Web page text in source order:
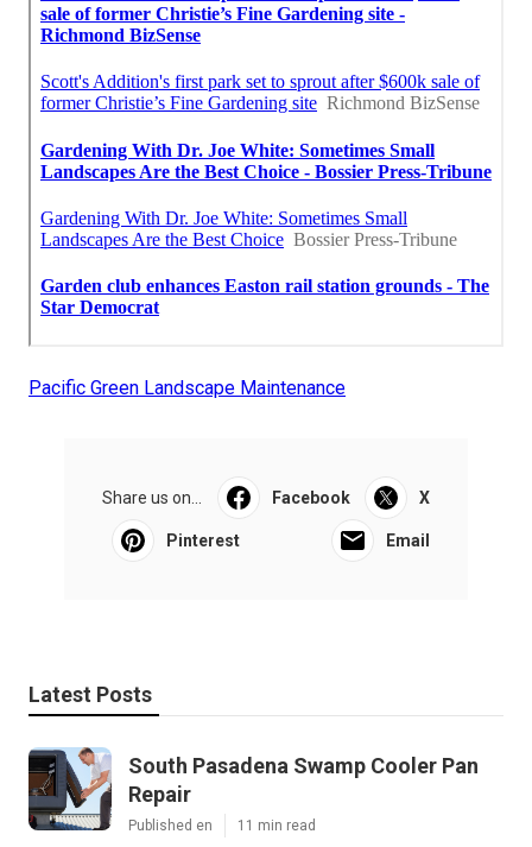
Pacific Green Landscape Maintenance
Share us on... Facebook X
Pinterest Email
Latest Posts
South Pasadena Swamp Cooler Pan
Repair
Published en 11 min read